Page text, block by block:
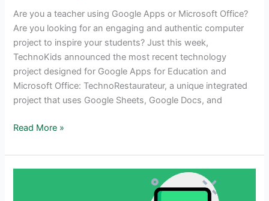
Are you a teacher using Google Apps or Microsoft Office?
Are you looking for an engaging and authentic computer
project to inspire your students? Just this week,
TechnoKids announced the most recent technology
project designed for Google Apps for Education and
Microsoft Office: TechnoRestaurateur, a unique integrated
project that uses Google Sheets, Google Docs, and
Launch
Business
Venture
Read More »